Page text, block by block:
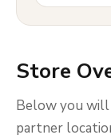
Store
Below you
partner